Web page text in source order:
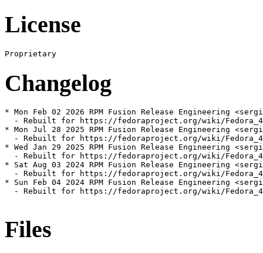
License
Changelog
* Mon Feb 02 2026 RPM Fusion Release Engineering
- Rebuilt for https://fedoraproject.org/wiki/
* Mon Jul 28 2025 RPM Fusion Release Engineering
- Rebuilt for https://fedoraproject.org/wiki/
* Wed Jan 29 2025 RPM Fusion Release Engineering
- Rebuilt for https://fedoraproject.org/wiki/
* Sat Aug 03 2024 RPM Fusion Release Engineering
- Rebuilt for https://fedoraproject.org/wiki/
* Sun Feb 04 2024 RPM Fusion Release Engineering
- Rebuilt for https://fedoraproject.org/wiki/
Files